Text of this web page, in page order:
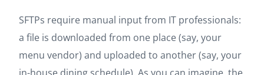
SFTPs require manual input from IT professionals:
a file is downloaded from one place (say, your
menu vendor) and uploaded to another (say, your